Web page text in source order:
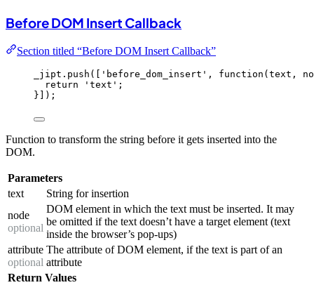
Before DOM Insert Callback
Section titled “Before DOM Insert Callback”
_jipt . push ([ ' before_dom_insert ' , function ( text ,
return
' text ' ;
}]);
Function to transform the string before it gets inserted into the
DOM.
Parameters
text
String for insertion
node
optional
DOM element in which the text must be inserted. It may
be omitted if the text doesn’t have a target element (text
inside the browser’s pop-ups)
attribute
optional
The attribute of DOM element, if the text is part of an
attribute
Return Values